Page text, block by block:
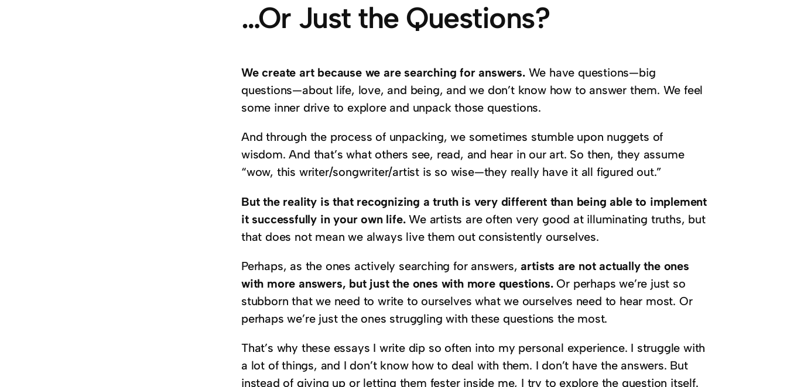
…Or Just the Questions?
We create art because we are searching for answers.We have questions—big
questions—about life, love, and being, and we don’t know how to answer them. We feel
some inner drive to explore and unpack those questions.
And through the process of unpacking, we sometimes stumble upon nuggets of
wisdom. And that’s what others see, read, and hear in our art. So then, they assume
“wow, this writer/songwriter/artist is so wise—they really have it all figured out.”
But the reality is that recognizing a truth is very different than being able to implement
it successfully in your own life.We artists are often very good at illuminating truths, but
that does not mean we always live them out consistently ourselves.
Perhaps, as the ones actively searching for answers, artists are not actually the ones
with more answers, but just the ones with more questions.Or perhaps we’re just so
stubborn that we need to write to ourselves what we ourselves need to hear most. Or
perhaps we’re just the ones struggling with these questions the most.
That’s why these essays I write dip so often into my personal experience. I struggle with
a lot of things, and I don’t know how to deal with them. I don’t have the answers. But
instead of giving up or letting them fester inside me, I try to explore the question itself.